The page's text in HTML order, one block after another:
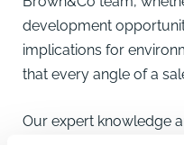
development
implications for
that every angle of a
Our expert knowledge